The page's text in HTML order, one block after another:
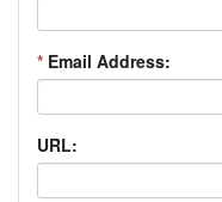
* Email Address:
URL: